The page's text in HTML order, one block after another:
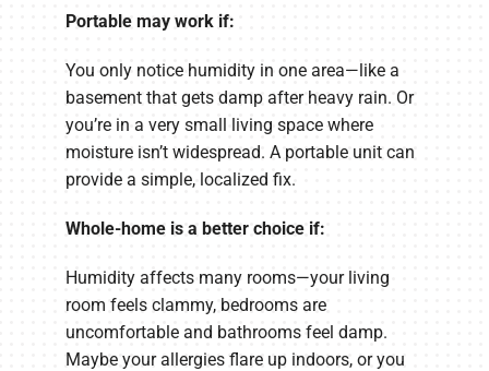
Portable may work if:
You only notice humidity in one area—like a
basement that gets damp after heavy rain. Or
you’re in a very small living space where
moisture isn’t widespread. A portable unit can
provide a simple, localized fix.
Whole-home is a better choice if:
Humidity affects many rooms—your living
room feels clammy, bedrooms are
uncomfortable and bathrooms feel damp.
Maybe your allergies flare up indoors, or you